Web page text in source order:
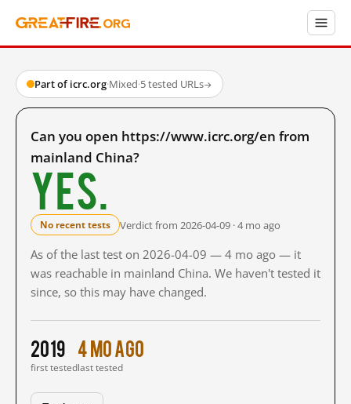
Part of icrc.org·Mixed·5 tested URLs→
Can you open https://www.icrc.org/en from
mainland China?
Yes.
No recent tests Verdict from 2026-04-09 · 4 mo ago
As of the last test on 2026-04-09 — 4 mo ago — it
was reachable in mainland China. We haven't tested it
since, so this may have changed.
2019
first tested
4 mo ago
last tested